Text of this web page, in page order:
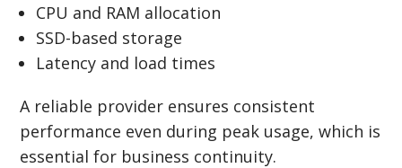
CPU and RAM allocation
SSD-based storage
Latency and load times
A reliable provider ensures consistent
performance even during peak usage, which is
essential for business continuity.